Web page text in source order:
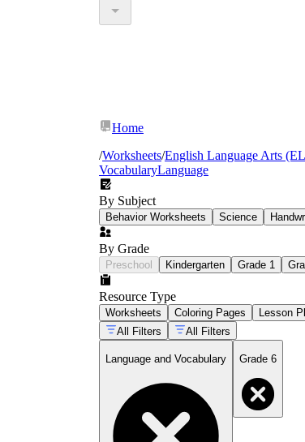
Home
/Worksheets/English Language Arts
VocabularyLanguage
By Subject
Behavior Worksheets Science
By Grade
Preschool Kindergarten Grade 1
Resource Type
Worksheets Coloring Pages
Lesson
All Filters
All Filters
Language and Vocabulary Grade 6